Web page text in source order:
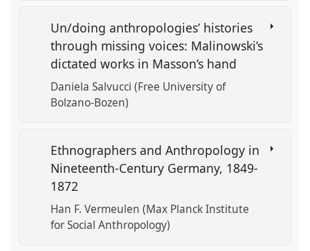
Un/doing anthropologies’ histories
through missing voices: Malinowski’s
dictated works in Masson’s hand
Daniela Salvucci (Free University of
Bolzano-Bozen)
Ethnographers and Anthropology in
Nineteenth-Century Germany, 1849-
1872
Han F. Vermeulen (Max Planck Institute
for Social Anthropology)